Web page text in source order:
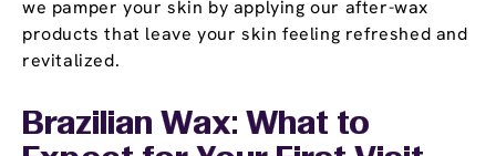
we pamper your skin by applying our after-wax
products that leave your skin feeling refreshed and
revitalized.
Brazilian Wax: What to